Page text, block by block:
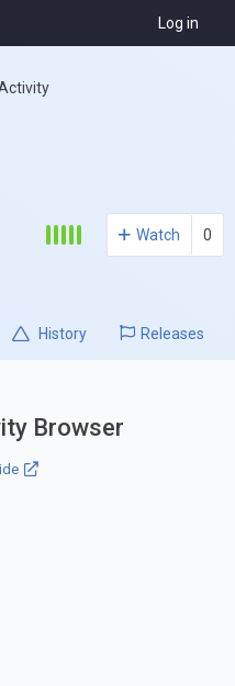
Log in
Watch 0
History Releases
Browser